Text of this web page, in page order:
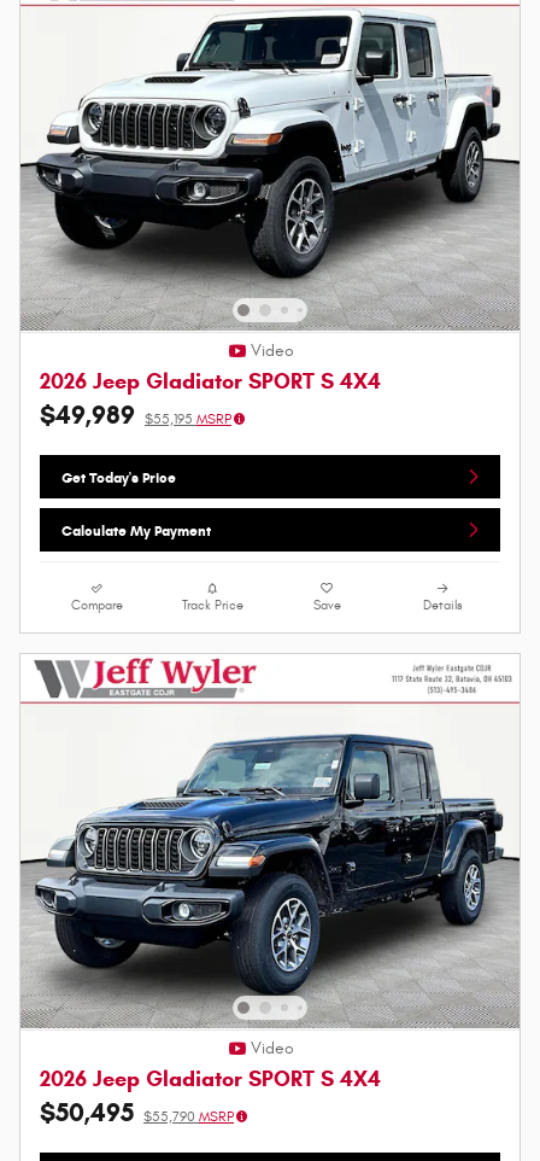
Video
2026 Jeep Gladiator SPORT S 4X4
$49,989 $55,195 MSRP
Get Today's Price
Calculate My Payment
Compare Track Price Save Details
Video
2026 Jeep Gladiator SPORT S 4X4
$50,495 $55,790 MSRP